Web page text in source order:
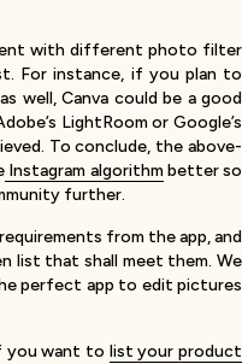
with different photo filter
For instance, if you plan to
well, Canva could be a good
LightRoom or Google’s
To conclude, the above-
Instagram algorithm better so
further.
from the app, and
list that shall meet them. We
perfect app to edit pictures
you want to list your product